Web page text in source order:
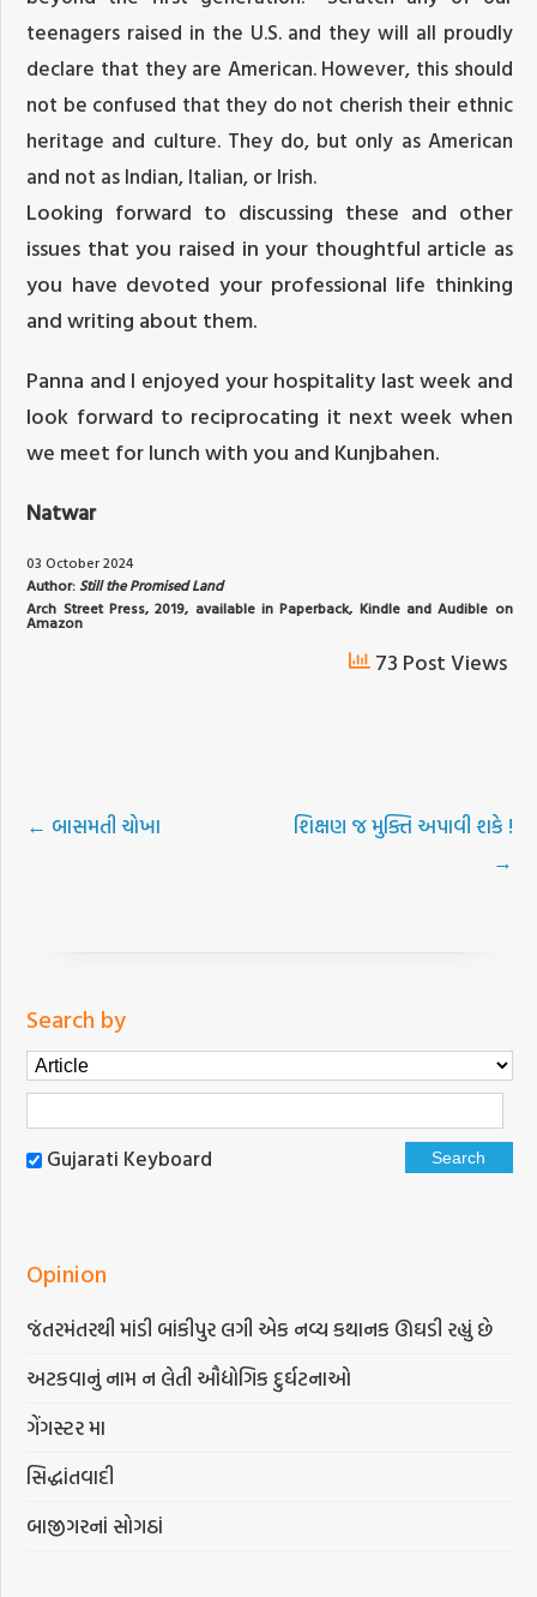
teenagers raised in the U.S. and they will all proudly
declare that they are American. However, this should
not be confused that they do not cherish their ethnic
heritage and culture. They do, but only as American
and not as Indian, Italian, or Irish.
Looking forward to discussing these and other
issues that you raised in your thoughtful article as
you have devoted your professional life thinking
and writing about them.
Panna and I enjoyed your hospitality last week and
look forward to reciprocating it next week when
we meet for lunch with you and Kunjbahen.
Natwar
03 October 2024
Author: Still the Promised Land
Arch Street Press, 2019, available in Paperback, Kindle and Audible on
Amazon
73 Post Views
← બાસમતી ચોખા
શિક્ષણ જ મુક્તિ અપાવી શકે !
→
Search by
Gujarati Keyboard
Opinion
જંતરમંતરથી માંડી બાંકીપુર લગી એક નવ્ય કથાનક ઊઘડી રહ્યું છે
અટકવાનું નામ ન લેતી ઔદ્યોગિક દુર્ઘટનાઓ
ગેંગસ્ટર મા
સિદ્ધાંતવાદી
બાજીગરનાં સોગઠાં